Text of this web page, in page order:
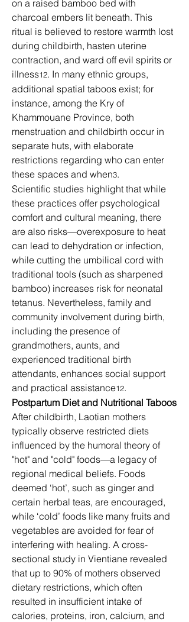
on a raised bamboo bed with
charcoal embers lit beneath. This
ritual is believed to restore warmth lost
during childbirth, hasten uterine
contraction, and ward off evil spirits or
illness12. In many ethnic groups,
additional spatial taboos exist; for
instance, among the Kry of
Khammouane Province, both
menstruation and childbirth occur in
separate huts, with elaborate
restrictions regarding who can enter
these spaces and when3.
Scientific studies highlight that while
these practices offer psychological
comfort and cultural meaning, there
are also risks—overexposure to heat
can lead to dehydration or infection,
while cutting the umbilical cord with
traditional tools (such as sharpened
bamboo) increases risk for neonatal
tetanus. Nevertheless, family and
community involvement during birth,
including the presence of
grandmothers, aunts, and
experienced traditional birth
attendants, enhances social support
and practical assistance12.
Postpartum Diet and Nutritional Taboos
After childbirth, Laotian mothers
typically observe restricted diets
influenced by the humoral theory of
"hot" and "cold" foods—a legacy of
regional medical beliefs. Foods
deemed ‘hot’, such as ginger and
certain herbal teas, are encouraged,
while ‘cold’ foods like many fruits and
vegetables are avoided for fear of
interfering with healing. A cross-
sectional study in Vientiane revealed
that up to 90% of mothers observed
dietary restrictions, which often
resulted in insufficient intake of
calories, proteins, iron, calcium, and